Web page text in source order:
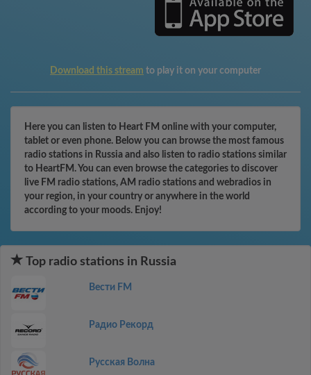
Download this stream to play it on your computer
Here you can listen to Heart FM online with your computer,
tablet or even phone. Below you can browse the most famous
radio stations in Russia and also listen to radio stations similar
to HeartFM. You can even browse the categories to discover
live FM radio stations, AM radio stations and webradios in
your region, in your country or anywhere in the world
according to your moods. Enjoy!
Top radio stations in Russia
Вести FM
Радио Рекорд
Русская Волна